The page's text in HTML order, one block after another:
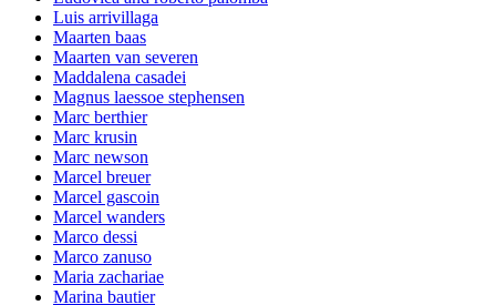
Luis arrivillaga
Maarten baas
Maarten van severen
Maddalena casadei
Magnus laessoe stephensen
Marc berthier
Marc krusin
Marc newson
Marcel breuer
Marcel gascoin
Marcel wanders
Marco dessi
Marco zanuso
Maria zachariae
Marina bautier